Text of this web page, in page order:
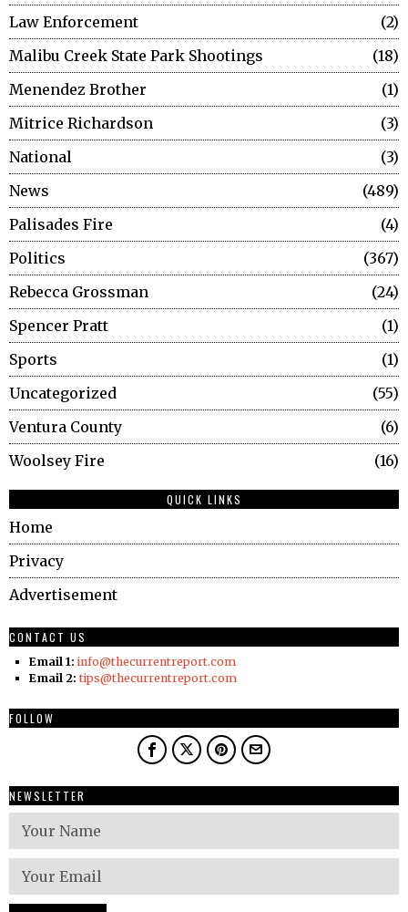
Law Enforcement
2
Malibu Creek State Park Shootings
18
Menendez Brother
1
Mitrice Richardson
3
National
3
News
489
Palisades Fire
4
Politics
367
Rebecca Grossman
24
Spencer Pratt
1
Sports
1
Uncategorized
55
Ventura County
6
Woolsey Fire
16
QUICK LINKS
Home
Privacy
Advertisement
CONTACT US
Email 1: info@thecurrentreport.com
Email 2: tips@thecurrentreport.com
FOLLOW
NEWSLETTER